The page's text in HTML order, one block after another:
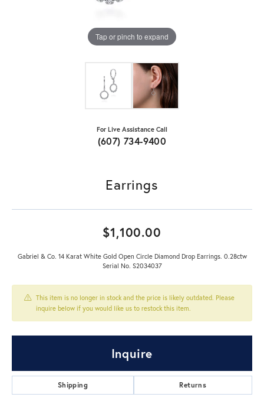
Tap or pinch to expand
For Live Assistance Call
(607) 734-9400
Earrings
$1,100.00
Gabriel & Co. 14 Karat White Gold Open Circle Diamond Drop Earrings. 0.28ctw
Serial No. S2034037
This item is no longer in stock and the price is likely outdated. Please
inquire below if you would like us to restock this item.
Inquire
Shipping Returns